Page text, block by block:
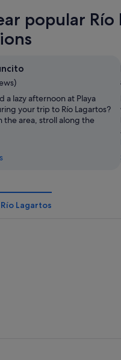
popular Río
a lazy afternoon at Playa
your trip to Río Lagartos?
the area, stroll along the
Lagartos